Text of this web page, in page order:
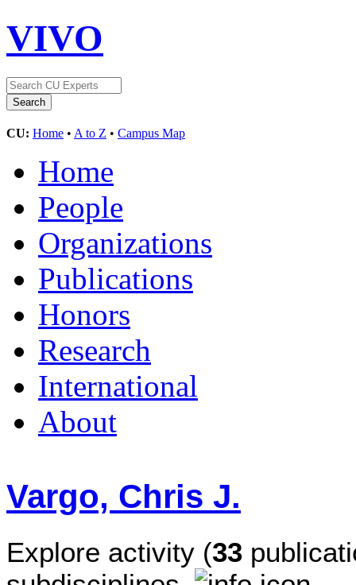
VIVO
CU: Home • A to Z • Campus Map
Home
People
Organizations
Publications
Honors
Research
International
About
Vargo, Chris J.
Explore activity (33